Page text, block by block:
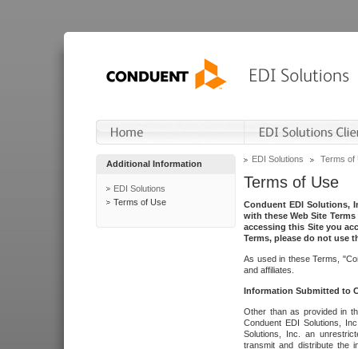
Additional Information
EDI Solutions
Terms of Use
EDI Solutions Terms of
Terms of Use
Conduent EDI Solutions,
with these Web Site
accessing this Site you
Terms, please do not use
As used in these Terms,
and affiliates.
Information Submitted to
Other than as provided in
Conduent EDI Solutions,
Solutions, Inc. an
transmit and distribute the